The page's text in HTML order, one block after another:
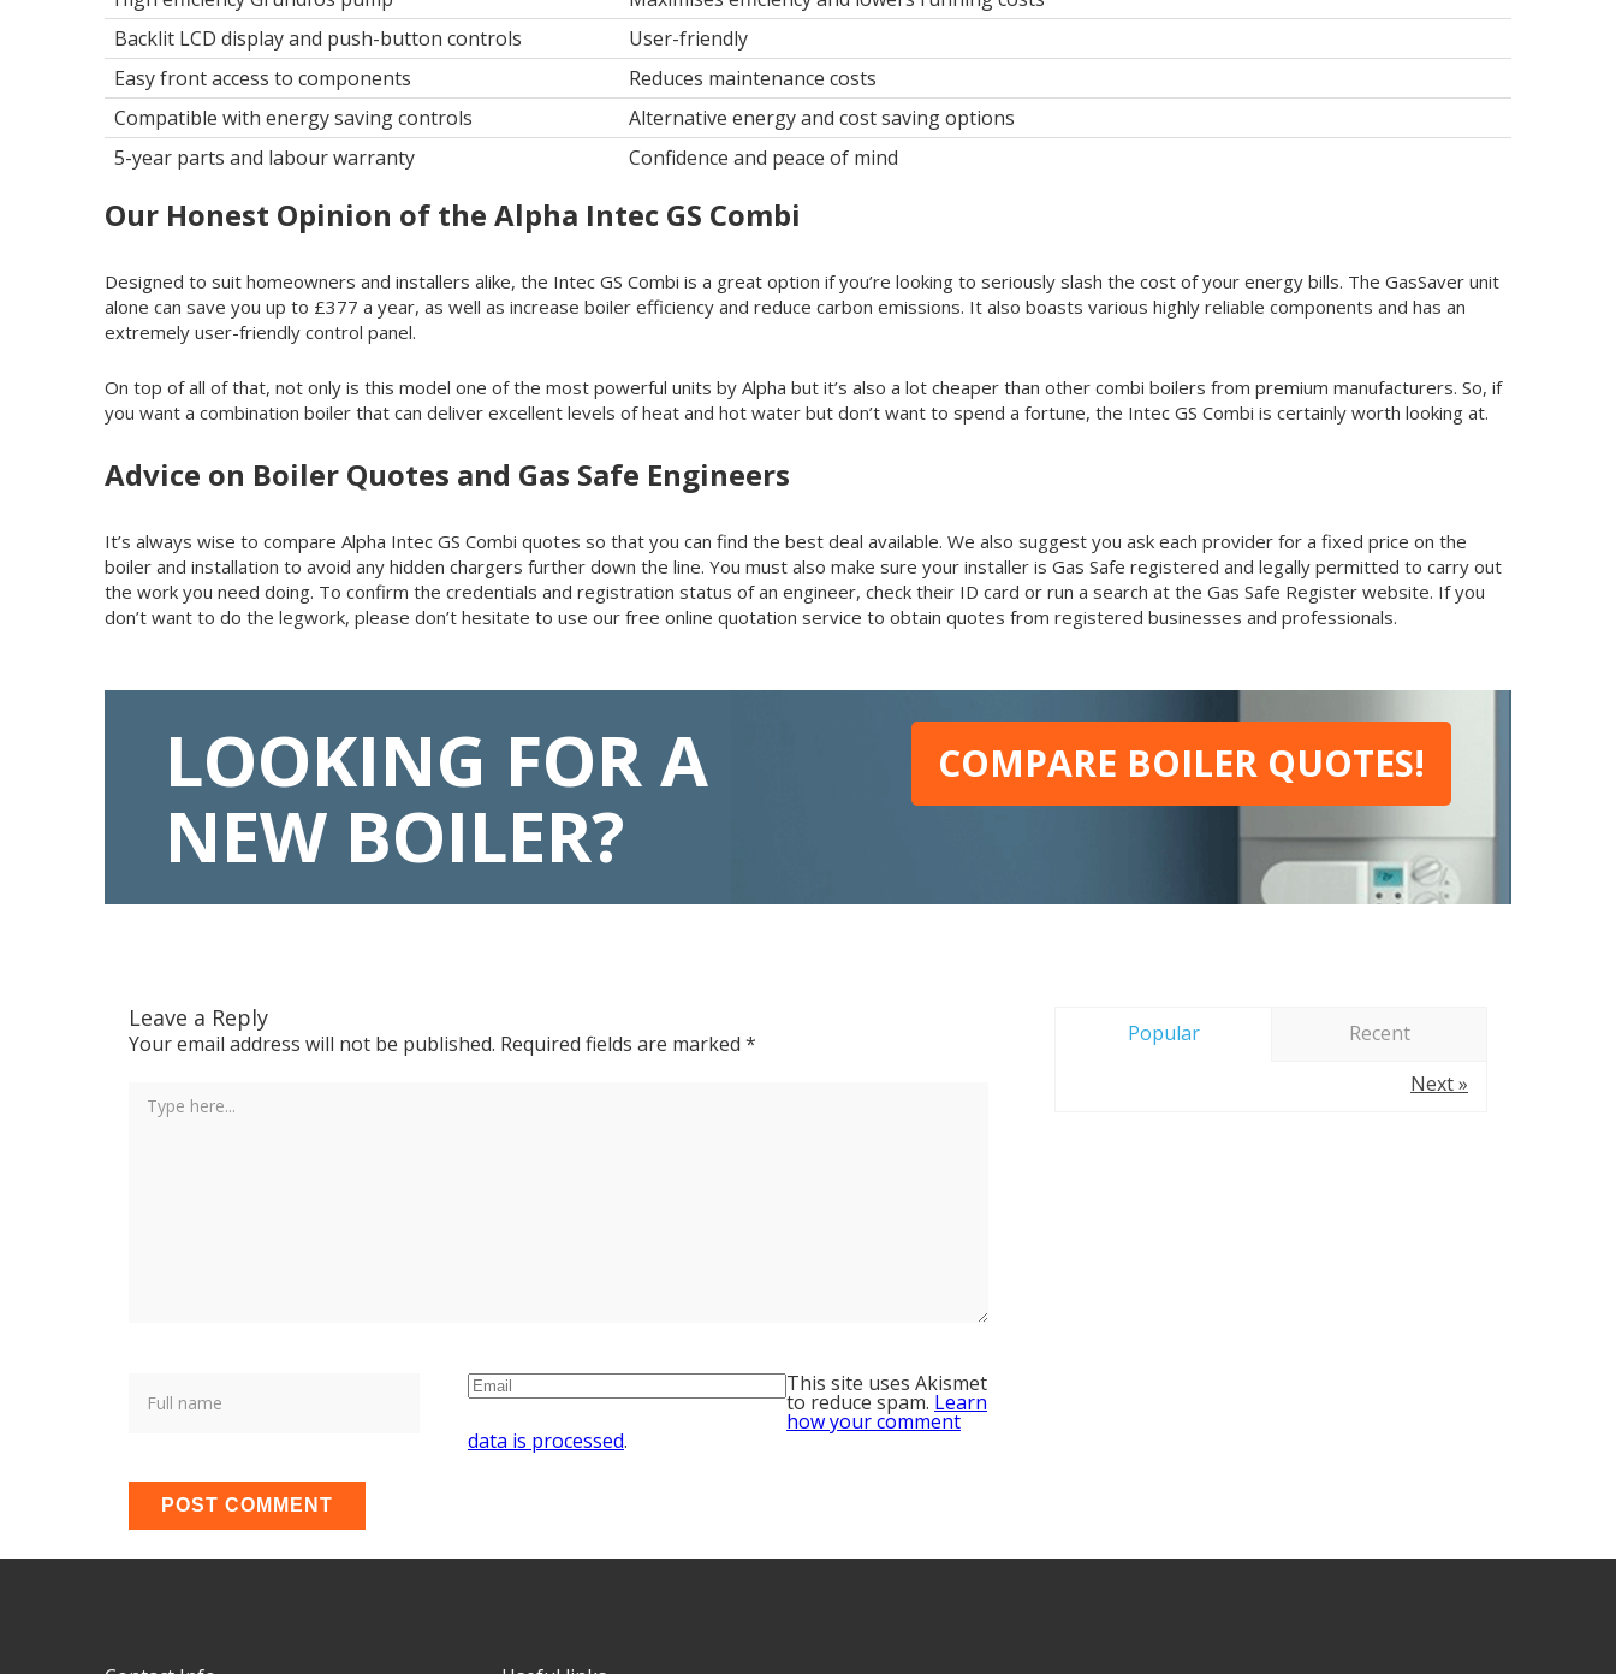
Backlit LCD display and push-button controls
User-friendly
Easy front access to components
Reduces maintenance costs
Compatible with energy saving controls
Alternative energy and cost saving options
5-year parts and labour warranty
Confidence and peace of mind
Our Honest Opinion of the Alpha Intec GS Combi
Designed to suit homeowners and installers alike, the Intec GS Combi is a great option if you’re looking to seriously slash the cost of your energy bills. The GasSaver unit
alone can save you up to £377 a year, as well as increase boiler efficiency and reduce carbon emissions. It also boasts various highly reliable components and has an
extremely user-friendly control panel.
On top of all of that, not only is this model one of the most powerful units by Alpha but it’s also a lot cheaper than other combi boilers from premium manufacturers. So, if
you want a combination boiler that can deliver excellent levels of heat and hot water but don’t want to spend a fortune, the Intec GS Combi is certainly worth looking at.
Advice on Boiler Quotes and Gas Safe Engineers
It’s always wise to compare Alpha Intec GS Combi quotes so that you can find the best deal available. We also suggest you ask each provider for a fixed price on the
boiler and installation to avoid any hidden chargers further down the line. You must also make sure your installer is Gas Safe registered and legally permitted to carry out
the work you need doing. To confirm the credentials and registration status of an engineer, check their ID card or run a search at the Gas Safe Register website. If you
don’t want to do the legwork, please don’t hesitate to use our free online quotation service to obtain quotes from registered businesses and professionals.
LOOKING FOR A
NEW BOILER?
COMPARE BOILER QUOTES!
Leave a Reply
Your email address will not be published. Required fields are marked *
This site uses Akismet
to reduce spam. Learn
how your comment
data is processed.
Popular
Recent
Next »